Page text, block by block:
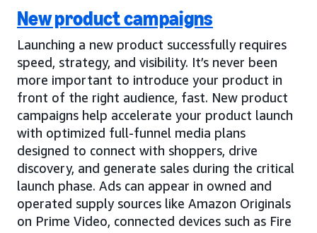
New product campaigns
Launching a new product successfully requires
speed, strategy, and visibility. It’s never been
more important to introduce your product in
front of the right audience, fast. New product
campaigns help accelerate your product launch
with optimized full-funnel media plans
designed to connect with shoppers, drive
discovery, and generate sales during the critical
launch phase. Ads can appear in owned and
operated supply sources like Amazon Originals
on Prime Video, connected devices such as Fire